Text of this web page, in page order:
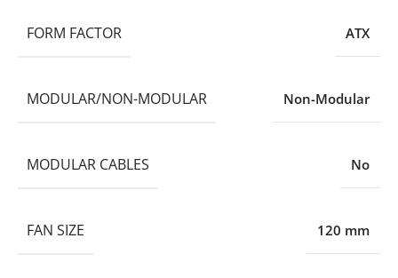
FORM FACTOR ATX
MODULAR/NON-MODULAR Non-Modular
MODULAR CABLES No
FAN SIZE 120 mm